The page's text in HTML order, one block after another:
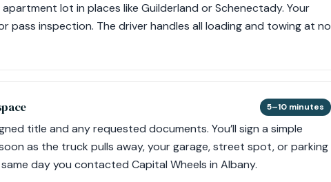
lot in places like Guilderland or Schenectady. Your
pass inspection. The driver handles all loading and towing at no
5–10 minutes
title and any requested documents. You’ll sign a simple
as the truck pulls away, your garage, street spot, or parking
day you contacted Capital Wheels in Albany.